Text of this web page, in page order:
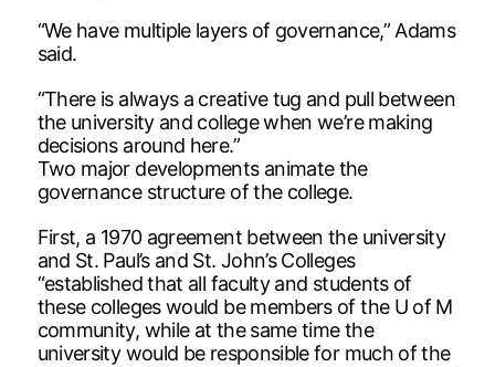
“We have multiple layers of governance,” Adams
said.
“There is always a creative tug and pull between
the university and college when we’re making
decisions around here.”
Two major developments animate the
governance structure of the college.
First, a 1970 agreement between the university
and St. Paul’s and St. John’s Colleges
“established that all faculty and students of
these colleges would be members of the U of M
community, while at the same time the
university would be responsible for much of the